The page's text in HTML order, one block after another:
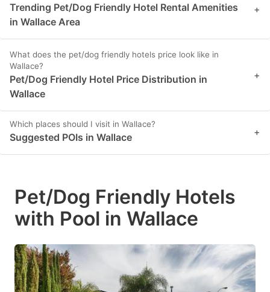
Trending Pet/Dog Friendly Hotel Rental Amenities
in Wallace Area
+
What does the pet/dog friendly hotels price look like in
Wallace?
Pet/Dog Friendly Hotel Price Distribution in
Wallace
+
Which places should I visit in Wallace?
Suggested POIs in Wallace +
Pet/Dog Friendly Hotels
with Pool in Wallace